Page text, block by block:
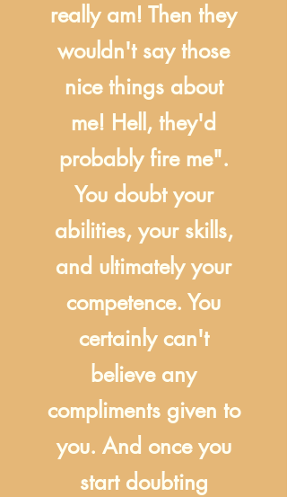
really am! Then they
wouldn't say those
nice things about
me! Hell, they'd
probably fire me".
You doubt your
abilities, your skills,
and ultimately your
competence. You
certainly can't
believe any
compliments given to
you. And once you
start doubting